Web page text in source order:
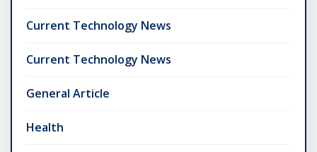
Current Technology News
Current Technology News
General Article
Health